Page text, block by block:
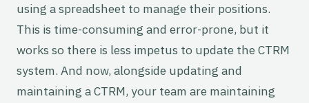
using a spreadsheet to manage their positions.
This is time-consuming and error-prone, but it
works so there is less impetus to update the CTRM
system. And now, alongside updating and
maintaining a CTRM, your team are maintaining